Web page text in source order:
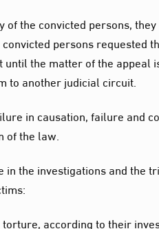
the convicted persons,
persons requested
the matter of the
to another judicial circuit.
in causation, failure and
of the law.
the investigations and the
according to their